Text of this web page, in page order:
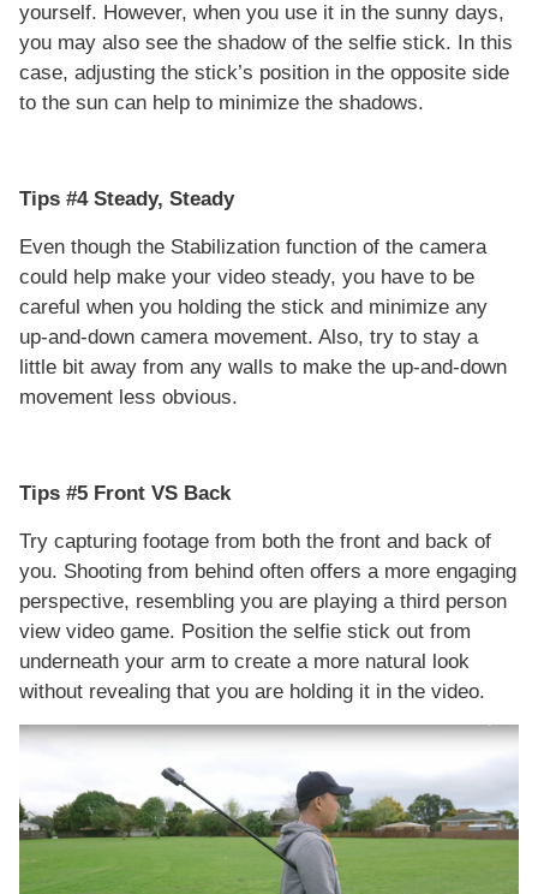
yourself. However, when you use it in the sunny days,
you may also see the shadow of the selfie stick. In this
case, adjusting the stick’s position in the opposite side
to the sun can help to minimize the shadows.
Tips #4 Steady, Steady
Even though the Stabilization function of the camera
could help make your video steady, you have to be
careful when you holding the stick and minimize any
up-and-down camera movement. Also, try to stay a
little bit away from any walls to make the up-and-down
movement less obvious.
Tips #5 Front VS Back
Try capturing footage from both the front and back of
you. Shooting from behind often offers a more engaging
perspective, resembling you are playing a third person
view video game. Position the selfie stick out from
underneath your arm to create a more natural look
without revealing that you are holding it in the video.